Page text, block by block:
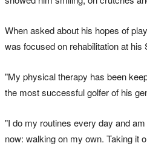
When asked about his hopes of
was focused on rehabilitation at his
"My physical therapy has been
the most successful golfer of his
"I do my routines every day and
now: walking on my own. Taking it